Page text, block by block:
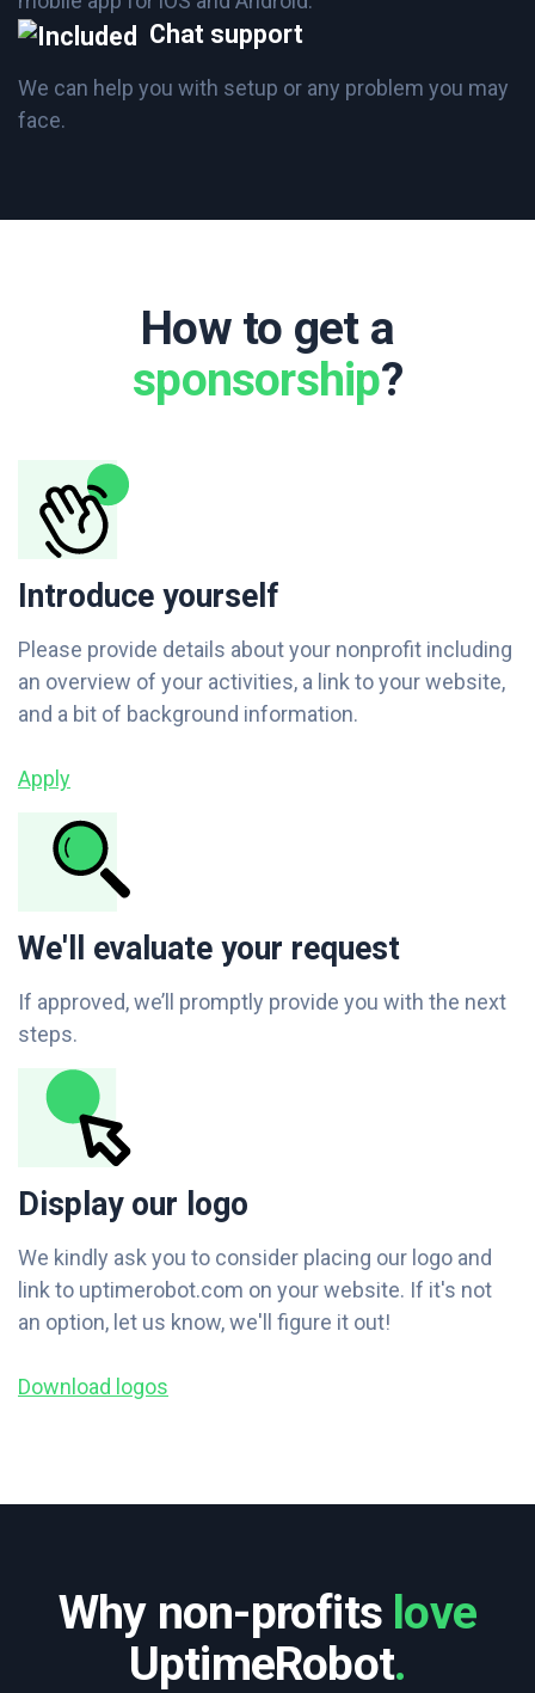
Chat support
We can help you with setup or any problem you may
face.
How to get a
sponsorship?
Introduce yourself
Please provide details about your nonprofit including
an overview of your activities, a link to your website,
and a bit of background information.
Apply
We'll evaluate your request
If approved, we’ll promptly provide you with the next
steps.
Display our logo
We kindly ask you to consider placing our logo and
link to uptimerobot.com on your website. If it's not
an option, let us know, we'll figure it out!
Download logos
Why non-profits love
UptimeRobot.